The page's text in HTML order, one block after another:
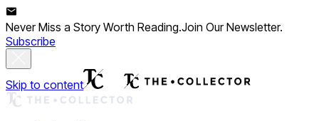
Never Miss a Story Worth Reading.Join Our Newsletter.
Subscribe
Skip to content